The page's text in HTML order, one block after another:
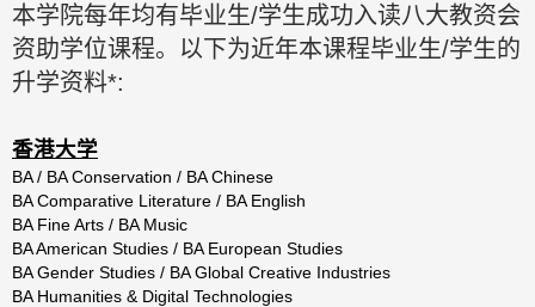
本学院每年均有毕业生/学生成功入读八大教资会
资助学位课程。以下为近年本课程毕业生/学生的
升学资料*:
香港大学
BA / BA Conservation / BA Chinese
BA Comparative Literature / BA English
BA Fine Arts / BA Music
BA American Studies / BA European Studies
BA Gender Studies / BA Global Creative Industries
BA Humanities & Digital Technologies